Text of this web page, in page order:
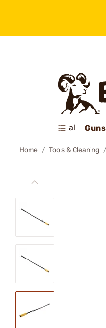
all Guns
Home Tools & Cleaning